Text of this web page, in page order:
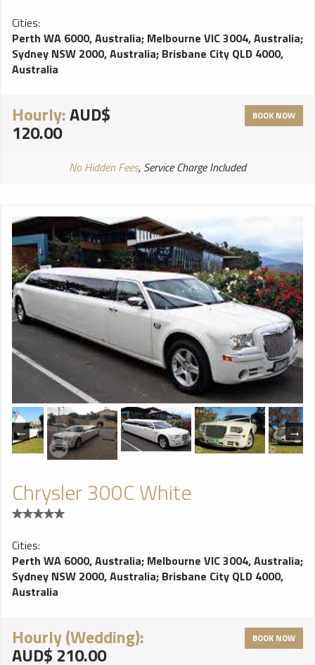
Cities:
Perth WA 6000, Australia; Melbourne VIC 3004, Australia;
Sydney NSW 2000, Australia; Brisbane City QLD 4000,
Australia
Hourly:AUD$
120.00
BOOK NOW
No Hidden Fees, Service Charge Included
Chrysler 300C White
Cities:
Perth WA 6000, Australia; Melbourne VIC 3004, Australia;
Sydney NSW 2000, Australia; Brisbane City QLD 4000,
Australia
Hourly (Wedding):
AUD$ 210.00
BOOK NOW